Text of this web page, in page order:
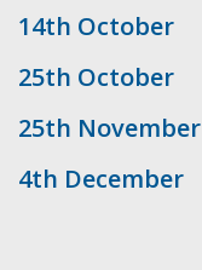
14th October
25th October
25th November
4th December